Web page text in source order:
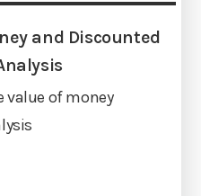
and Discounted
value of money